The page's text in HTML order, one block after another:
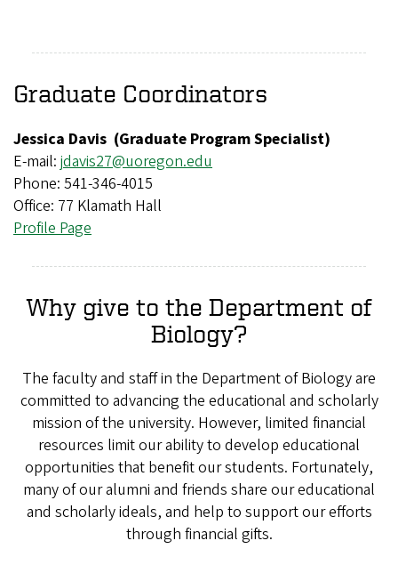
Graduate Coordinators
Jessica Davis (Graduate Program Specialist)
E-mail: jdavis27@uoregon.edu
Phone: 541-346-4015
Office: 77 Klamath Hall
Profile Page
Why give to the Department of
Biology?
The faculty and staff in the Department of Biology are
committed to advancing the educational and scholarly
mission of the university. However, limited financial
resources limit our ability to develop educational
opportunities that benefit our students. Fortunately,
many of our alumni and friends share our educational
and scholarly ideals, and help to support our efforts
through financial gifts.